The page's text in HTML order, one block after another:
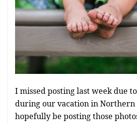
I missed posting last week due
during our vacation in Northern
hopefully be posting those